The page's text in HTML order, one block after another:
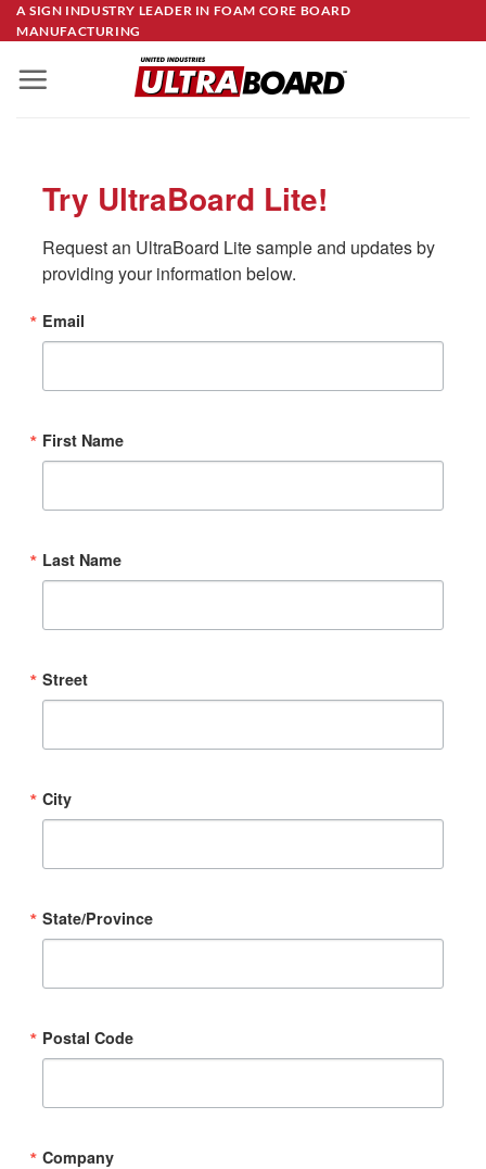
Skip
to
content
A SIGN INDUSTRY LEADER IN FOAM CORE BOARD
MANUFACTURING
Try UltraBoard Lite!
Request an UltraBoard Lite sample and updates by
providing your information below.
Email
First Name
Last Name
Street
City
State/Province
Postal Code
Company